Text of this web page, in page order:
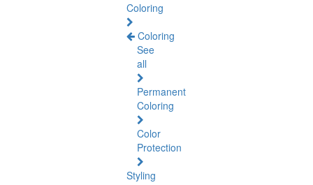
Coloring
Coloring
See
all
Permanent
Coloring
Color
Protection
Styling